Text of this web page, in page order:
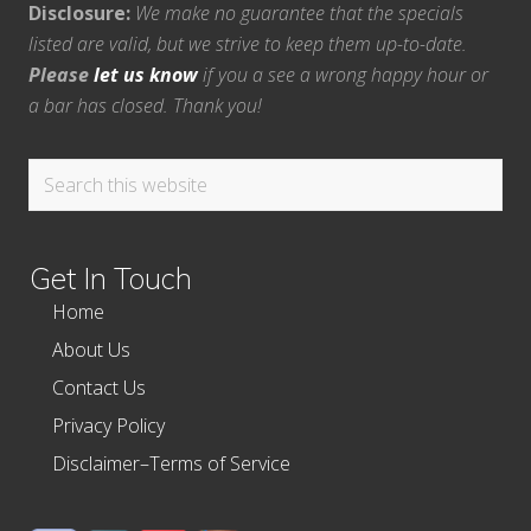
Disclosure: We make no guarantee that the specials
listed are valid, but we strive to keep them up-to-date.
Pleaselet us knowif you a see a wrong happy hour or
a bar has closed. Thank you!
Search
Get In Touch
Home
About Us
Contact Us
Privacy Policy
Disclaimer–Terms of Service